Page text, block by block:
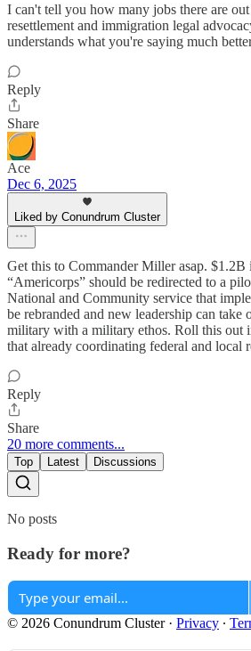
I can't tell you how many jobs there are
resettlement and immigration legal
understands what you're saying much
Reply
Share
Ace
Dec 6, 2025
Liked by Conundrum Cluster
Get this to Commander Miller asap.
“Americorps” should be redirected to a
National and Community service that
be rebranded and new leadership can take
military with a military ethos. Roll this out
that already coordinating federal and local
Reply
Share
20 more comments...
Top Latest Discussions
No posts
Ready for more?
© 2026 Conundrum Cluster· Privacy ∙